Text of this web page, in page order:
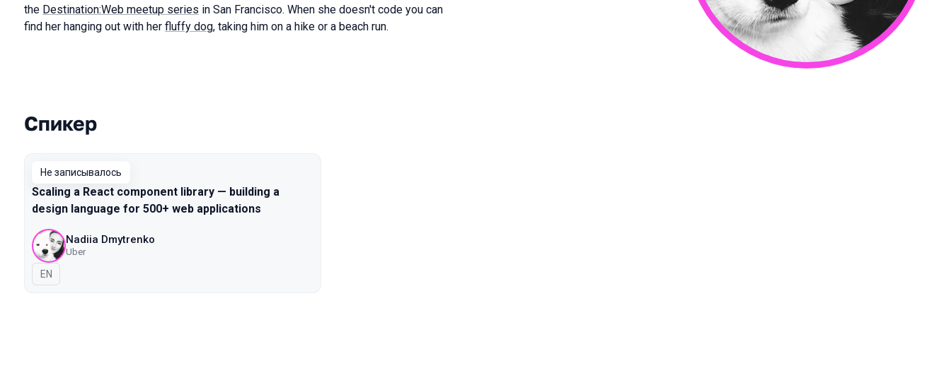
the Destination:Web meetup series in San Francisco. When she doesn't code you can
find her hanging out with her fluffy dog, taking him on a hike or a beach run.
Выступления в сезоне 2019 Piter
Спикер
Не записывалось
Scaling a React component library — building a
design language for 500+ web applications
Nadiia Dmytrenko
Uber
На английском языке
EN